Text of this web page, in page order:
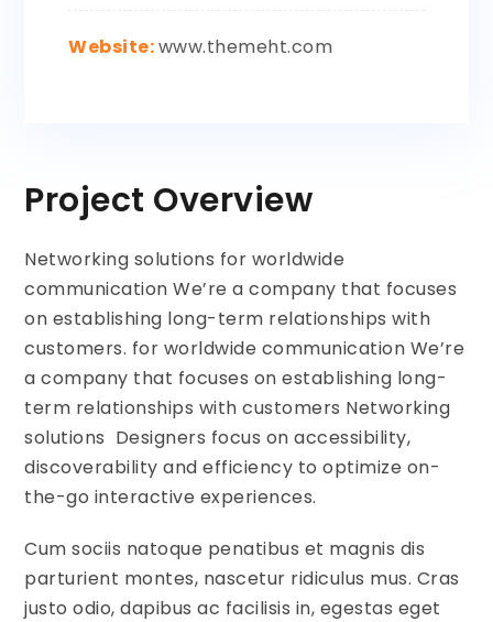
Website:www.themeht.com
Project Overview
Networking solutions for worldwide
communication We’re a company that focuses
on establishing long-term relationships with
customers. for worldwide communication We’re
a company that focuses on establishing long-
term relationships with customers Networking
solutions Designers focus on accessibility,
discoverability and efficiency to optimize on-
the-go interactive experiences.
Cum sociis natoque penatibus et magnis dis
parturient montes, nascetur ridiculus mus. Cras
justo odio, dapibus ac facilisis in, egestas eget